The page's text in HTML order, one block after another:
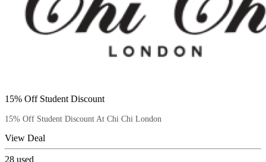
15% Off Student Discount
15% Off Student Discount At Chi Chi London
View Deal
28 used